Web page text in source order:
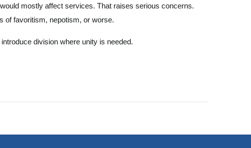
mostly affect services. That raises serious concerns.
of favoritism, nepotism, or worse.
division where unity is needed.